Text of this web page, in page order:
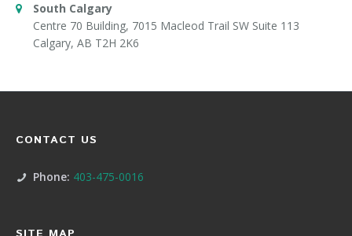
South Calgary
Centre 70 Building, 7015 Macleod Trail SW Suite 113
Calgary, AB T2H 2K6
CONTACT US
Phone: 403-475-0016